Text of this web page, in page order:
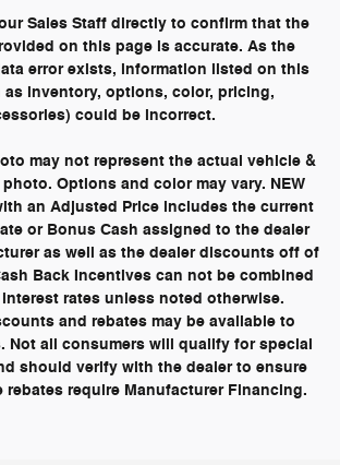
Sales Staff directly to confirm that the
on this page is accurate. As the
error exists, information listed on this
as inventory, options, color, pricing,
could be incorrect.
may not represent the actual vehicle &
Options and color may vary. NEW
an Adjusted Price includes the current
or Bonus Cash assigned to the dealer
as well as the dealer discounts off of
Back Incentives can not be combined
rates unless noted otherwise.
and rebates may be available to
Not all consumers will qualify for special
should verify with the dealer to ensure
rebates require Manufacturer Financing.